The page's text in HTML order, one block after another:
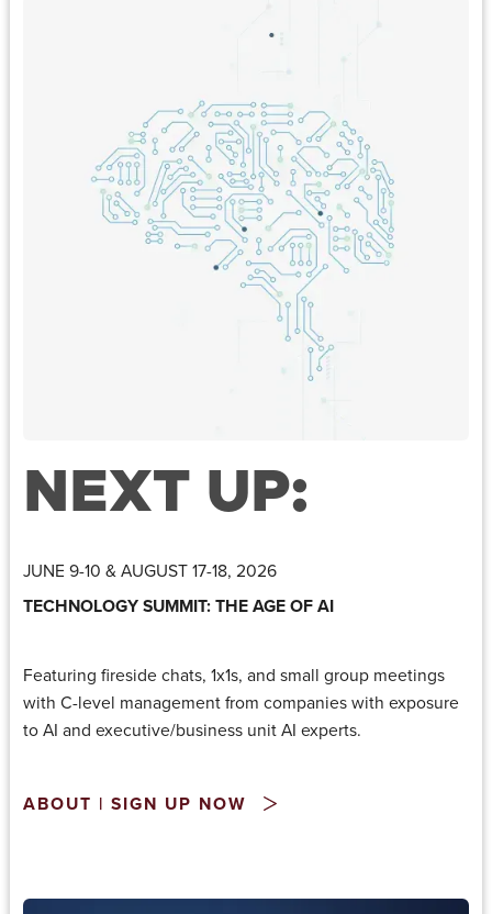
NEXT UP:
JUNE 9-10 & AUGUST 17-18, 2026
TECHNOLOGY SUMMIT: THE AGE OF AI
Featuring fireside chats, 1x1s, and small group meetings
with C-level management from companies with exposure
to AI and executive/business unit AI experts.
ABOUT | SIGN UP NOW